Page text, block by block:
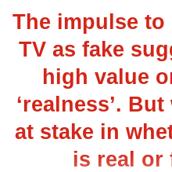
The impulse to
TV as fake
high value
‘realness’.
at stake in
is real or